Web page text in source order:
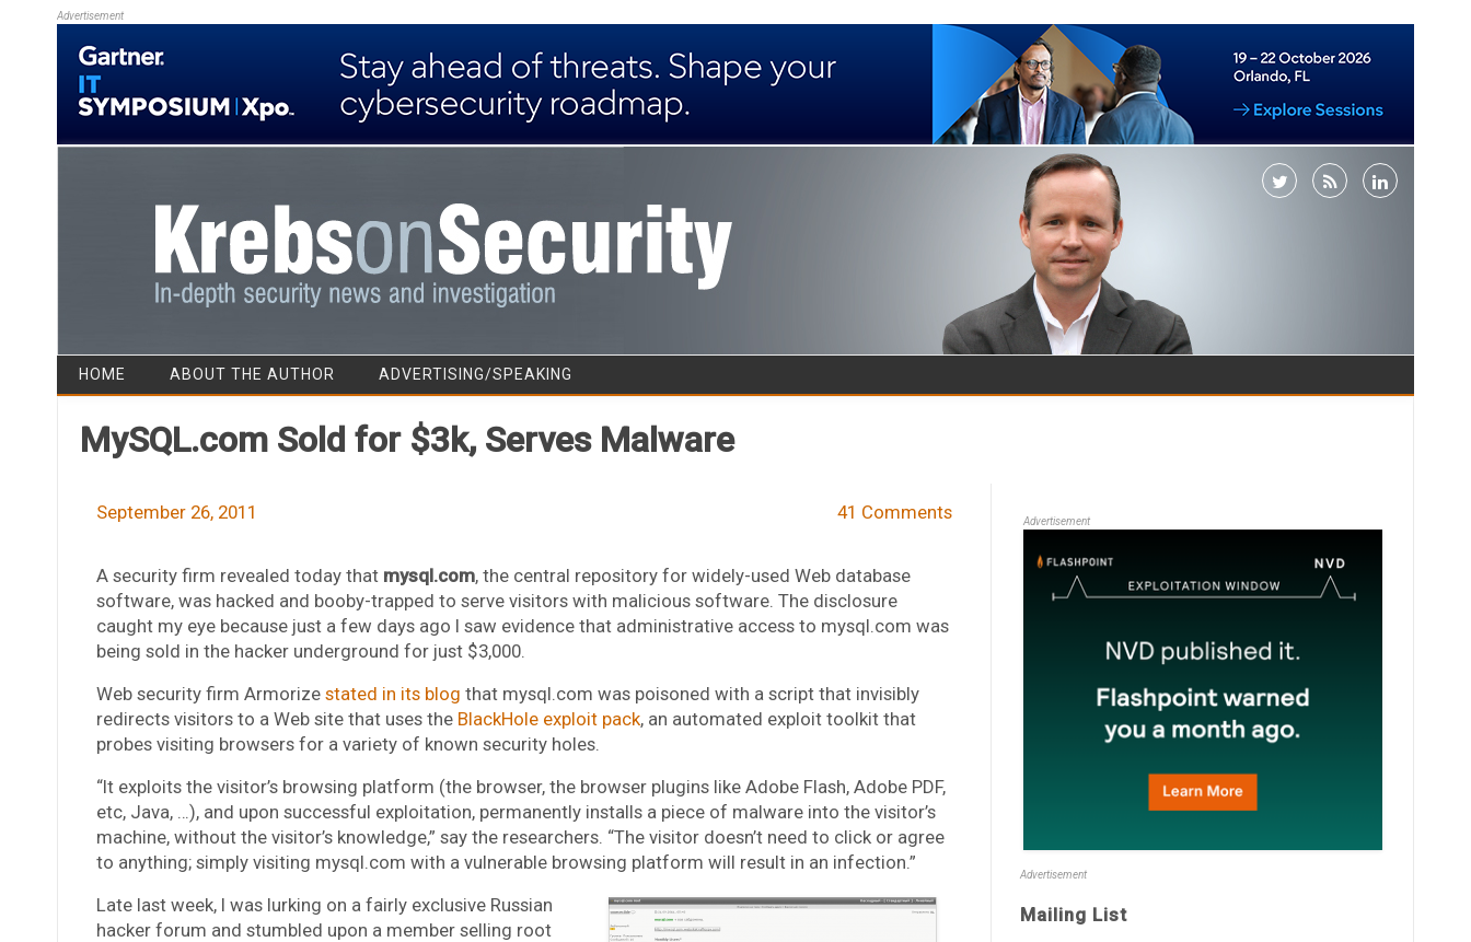
Advertisement
Skip to content
HOME ABOUT THE AUTHOR ADVERTISING/SPEAKING
MySQL.com Sold for $3k, Serves Malware
September 26, 2011 41 Comments
A security firm revealed today that mysql.com, the central repository for widely-used Web database
software, was hacked and booby-trapped to serve visitors with malicious software. The disclosure
caught my eye because just a few days ago I saw evidence that administrative access to mysql.com was
being sold in the hacker underground for just $3,000.
Web security firm Armorize stated in its blog that mysql.com was poisoned with a script that invisibly
redirects visitors to a Web site that uses the BlackHole exploit pack, an automated exploit toolkit that
probes visiting browsers for a variety of known security holes.
“It exploits the visitor’s browsing platform (the browser, the browser plugins like Adobe Flash, Adobe PDF,
etc, Java, …), and upon successful exploitation, permanently installs a piece of malware into the visitor’s
machine, without the visitor’s knowledge,” say the researchers. “The visitor doesn’t need to click or agree
to anything; simply visiting mysql.com with a vulnerable browsing platform will result in an infection.”
Late last week, I was lurking on a fairly exclusive Russian
hacker forum and stumbled upon a member selling root
Advertisement
Advertisement
Mailing List